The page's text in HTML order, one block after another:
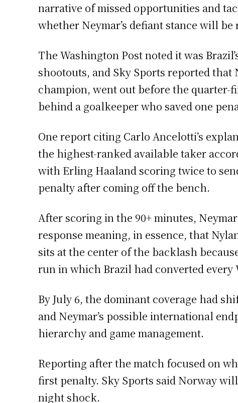
narrative of missed opportunities and
whether Neymar’s defiant stance will
The Washington Post noted it was
shootouts, and Sky Sports reported that
champion, went out before the quarter-
behind a goalkeeper who saved one
One report citing Carlo Ancelotti’s
the highest-ranked available taker
with Erling Haaland scoring twice to
penalty after coming off the bench.
After scoring in the 90+ minutes,
response meaning, in essence, that
sits at the center of the backlash
run in which Brazil had converted
By July 6, the dominant coverage had
and Neymar’s possible international
hierarchy and game management.
Reporting after the match focused on
first penalty. Sky Sports said Norway
night shock.